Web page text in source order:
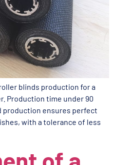
blinds production for a
Production time under 90
production ensures perfect
with a tolerance of less